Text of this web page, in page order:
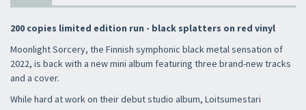
200 copies limited edition run - black splatters on red vinyl
Moonlight Sorcery, the Finnish symphonic black metal sensation of
2022, is back with a new mini album featuring three brand-new tracks
and a cover.
While hard at work on their debut studio album, Loitsumestari